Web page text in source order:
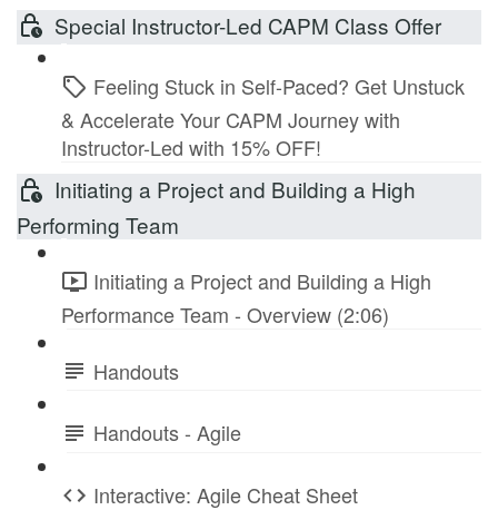
Special Instructor-Led CAPM Class Offer
Feeling Stuck in Self-Paced? Get Unstuck
& Accelerate Your CAPM Journey with
Instructor-Led with 15% OFF!
Initiating a Project and Building a High
Performing Team
Initiating a Project and Building a High
Performance Team - Overview (2:06)
Handouts
Handouts - Agile
Interactive: Agile Cheat Sheet